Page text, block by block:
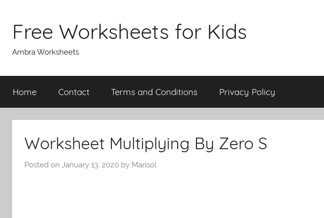
contentFree Worksheets for Kids
Ambra Worksheets
Home Contact Terms and Conditions Privacy Policy
Worksheet Multiplying By Zero S
Posted on January 13, 2020 by Marisol